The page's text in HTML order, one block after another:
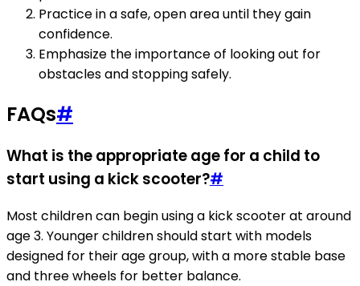
Practice in a safe, open area until they gain
confidence.
Emphasize the importance of looking out for
obstacles and stopping safely.
FAQs#
What is the appropriate age for a child to
start using a kick scooter?#
Most children can begin using a kick scooter at around
age 3. Younger children should start with models
designed for their age group, with a more stable base
and three wheels for better balance.